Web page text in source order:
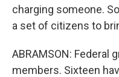
charging someone.
a set of citizens to
ABRAMSON: Federal
members. Sixteen